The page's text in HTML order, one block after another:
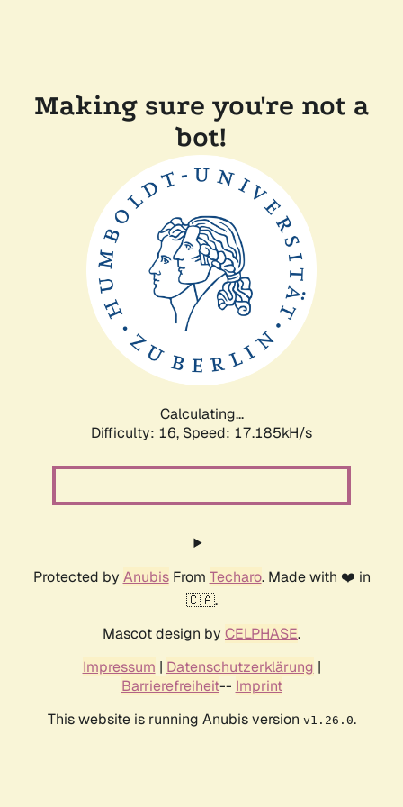
Making sure you're not a
bot!
Calculating...
Difficulty: 16, Speed: 19.557kH/s
Protected by AnubisFrom Techaro. Made with ❤️ in
🇨🇦.
Mascot design by CELPHASE.
Impressum | Datenschutzerklärung |
Barrierefreiheit-- Imprint
This website is running Anubis version v1.26.0.